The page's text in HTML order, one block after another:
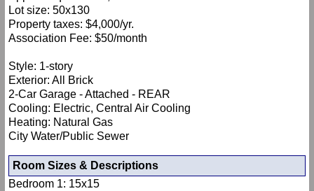
Lot size: 50x130
Property taxes: $4,000/yr.
Association Fee: $50/month
Style: 1-story
Exterior: All Brick
2-Car Garage - Attached - REAR
Cooling: Electric, Central Air Cooling
Heating: Natural Gas
City Water/Public Sewer
Room Sizes & Descriptions
Bedroom 1: 15x15